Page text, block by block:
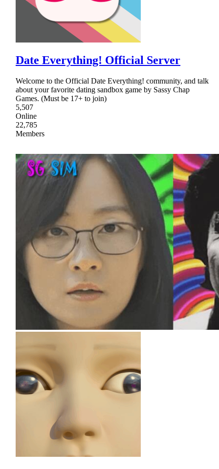
Date Everything! Official Server
Welcome to the Official Date Everything! community, and talk
about your favorite dating sandbox game by Sassy Chap
Games. (Must be 17+ to join)
5,507
Online
22,785
Members